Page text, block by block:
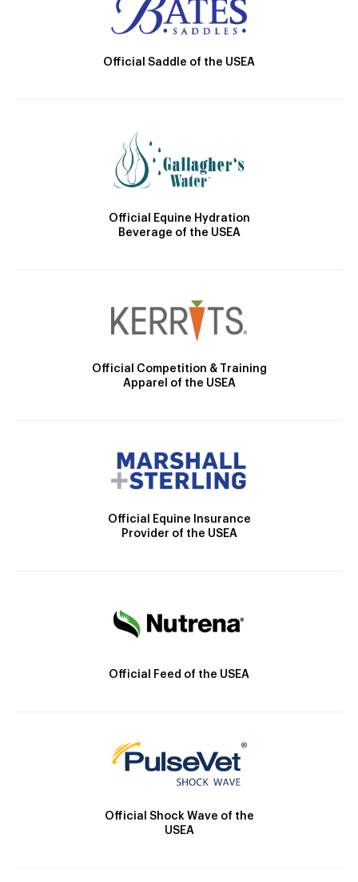
Official Saddle of the USEA
Official Equine Hydration
Beverage of the USEA
Official Competition & Training
Apparel of the USEA
Official Equine Insurance
Provider of the USEA
Official Feed of the USEA
Official Shock Wave of the
USEA